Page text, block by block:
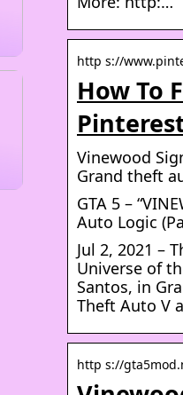
http s://
How To
Vinewood
Grand theft
GTA 5 –
Auto Logic
Jul 2, 2021 –
Universe of
Santos, in
Theft Auto V
http s://